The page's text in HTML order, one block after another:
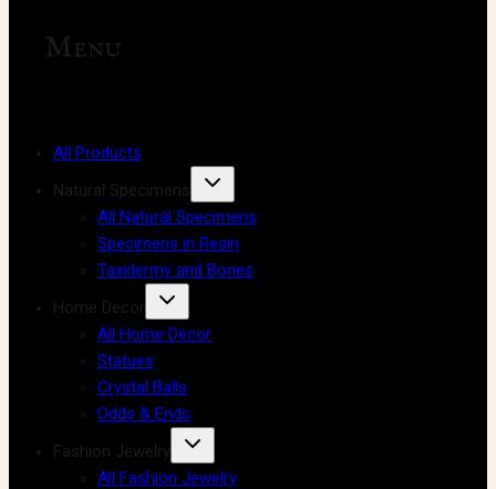
Menu
All Products
Natural Specimens
All Natural Specimens
Specimens in Resin
Taxidermy and Bones
Home Decor
All Home Decor
Statues
Crystal Balls
Odds & Ends
Fashion Jewelry
All Fashion Jewelry